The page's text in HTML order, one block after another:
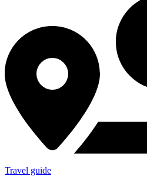
Travel guide